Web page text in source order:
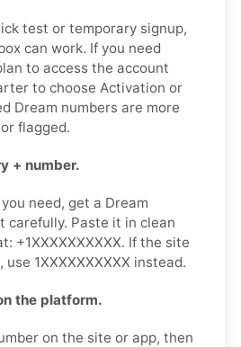
test or temporary signup,
can work. If you need
to access the account
to choose Activation or
Dream numbers are more
flagged.
+ number.
need, get a Dream
carefully. Paste it in clean
+1XXXXXXXXXX. If the site
1XXXXXXXXXX instead.
the platform.
on the site or app, then